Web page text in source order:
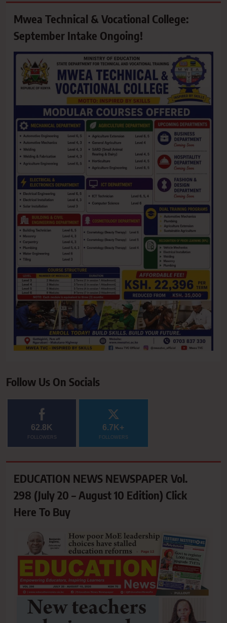
Mwea Technical & Vocational College:
September Intake Ongoing!
Follow Us On Socials
62.8K
FOLLOWERS
6.7K+
FOLLOWERS
EDUCATION NEWS NEWSPAPER Vol.
298 (July 20 – August 10 Edition) Click
Here To Buy